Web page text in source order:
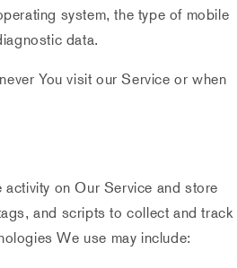
system, the type of mobile
data.
You visit our Service or when
on Our Service and store
and scripts to collect and track
We use may include: